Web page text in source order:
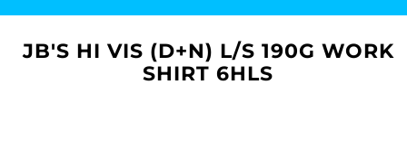
JB'S HI VIS (D+N) L/S 190G WORK
SHIRT 6HLS